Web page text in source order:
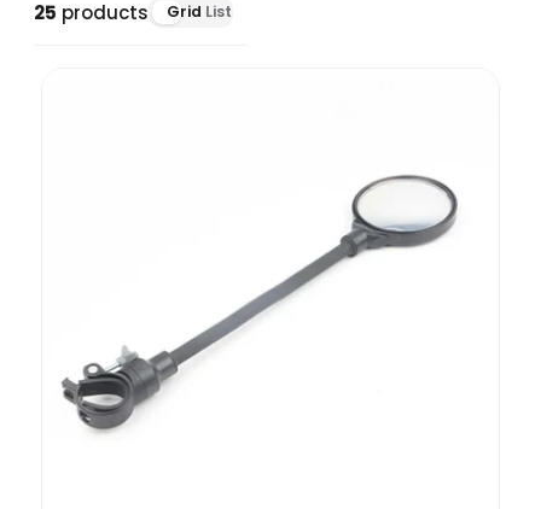
25 products Grid List